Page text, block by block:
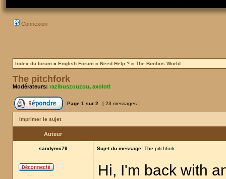
Connexion
Index du forum » English Forum » Need Help ? » The Bimbos World
The pitchfork
Modérateurs: razibuszouzou, axolotl
Page 1 sur 2 [ 23 messages ]
Imprimer le sujet
Auteur
sandymc79 Sujet du message: The pitchfork
Hi, I'm back with